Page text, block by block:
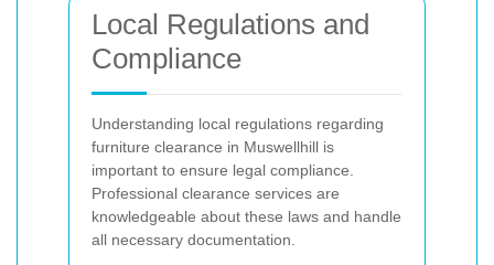
Local Regulations and
Compliance
Understanding local regulations regarding
furniture clearance in Muswellhill is
important to ensure legal compliance.
Professional clearance services are
knowledgeable about these laws and handle
all necessary documentation.